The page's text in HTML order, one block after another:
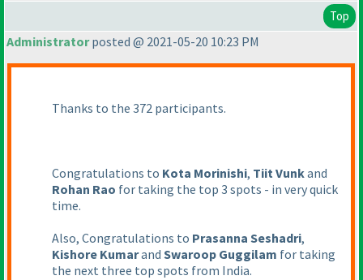
Top
Administratorposted @ 2021-05-20 10:23 PM
Thanks to the 372 participants.
Congratulations to Kota Morinishi, Tiit Vunkand
Rohan Rao for taking the top 3 spots - in very quick
time.
Also, Congratulations to Prasanna Seshadri,
Kishore Kumarand Swaroop Guggilam for taking
the next three top spots from India.